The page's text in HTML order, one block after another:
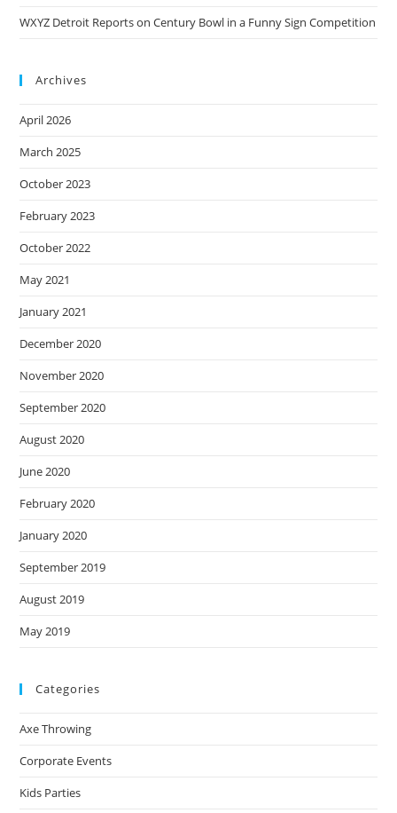
WXYZ Detroit Reports on Century Bowl in a Funny Sign Competition
Archives
April 2026
March 2025
October 2023
February 2023
October 2022
May 2021
January 2021
December 2020
November 2020
September 2020
August 2020
June 2020
February 2020
January 2020
September 2019
August 2019
May 2019
Categories
Axe Throwing
Corporate Events
Kids Parties